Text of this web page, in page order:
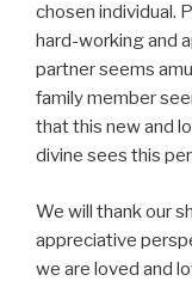
chosen individual.
hard-working and
partner seems
family member
that this new and
divine sees this
We will thank our
appreciative
we are loved and